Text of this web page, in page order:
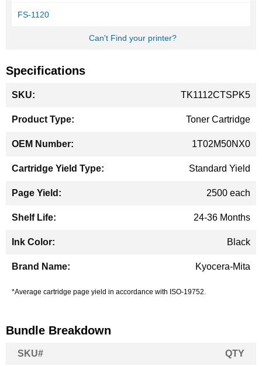
FS-1120
Can't Find your printer?
Specifications
Information
TK1112CTSPK5
Toner Cartridge
1T02M50NX0
Standard Yield
2500 each
24-36 Months
Black
Kyocera-Mita
*Average cartridge page yield in accordance with ISO-19752.
Bundle Breakdown
SKU# QTY